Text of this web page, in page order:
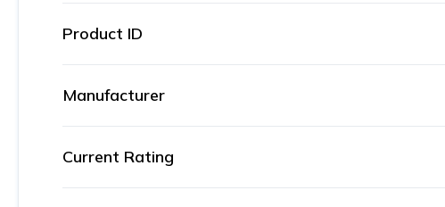
Product ID
Manufacturer
Current Rating